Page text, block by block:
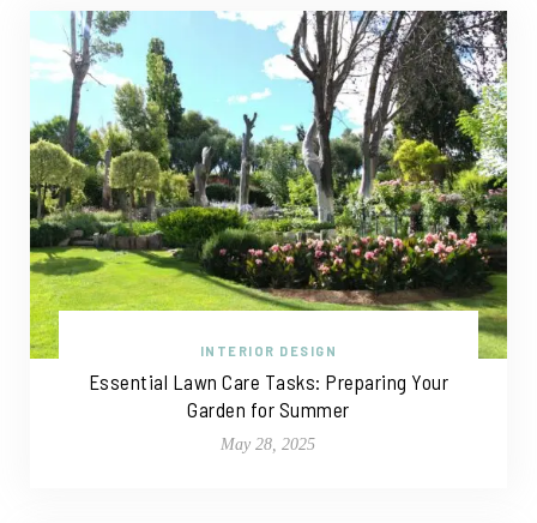
INTERIOR DESIGN
Essential Lawn Care Tasks: Preparing Your
Garden for Summer
May 28, 2025